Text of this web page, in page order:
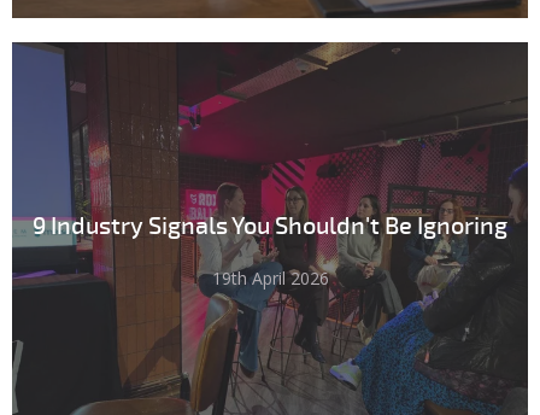
9 Industry Signals You Shouldn't Be Ignoring
19th April 2026